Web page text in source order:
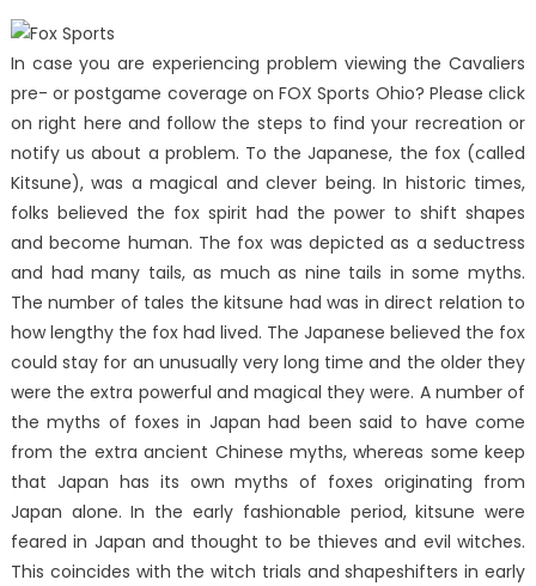
In case you are experiencing problem viewing the Cavaliers
pre- or postgame coverage on FOX Sports Ohio? Please click
on right here and follow the steps to find your recreation or
notify us about a problem. To the Japanese, the fox (called
Kitsune), was a magical and clever being. In historic times,
folks believed the fox spirit had the power to shift shapes
and become human. The fox was depicted as a seductress
and had many tails, as much as nine tails in some myths.
The number of tales the kitsune had was in direct relation to
how lengthy the fox had lived. The Japanese believed the fox
could stay for an unusually very long time and the older they
were the extra powerful and magical they were. A number of
the myths of foxes in Japan had been said to have come
from the extra ancient Chinese myths, whereas some keep
that Japan has its own myths of foxes originating from
Japan alone. In the early fashionable period, kitsune were
feared in Japan and thought to be thieves and evil witches.
This coincides with the witch trials and shapeshifters in early